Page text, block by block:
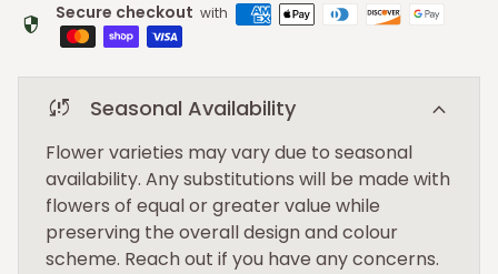
security Secure checkout with
sync_problem Seasonal Availability expand_more
Flower varieties may vary due to seasonal
availability. Any substitutions will be made with
flowers of equal or greater value while
preserving the overall design and colour
scheme. Reach out if you have any concerns.